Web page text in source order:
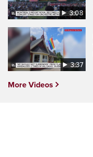
3:08
3:37
More Videos